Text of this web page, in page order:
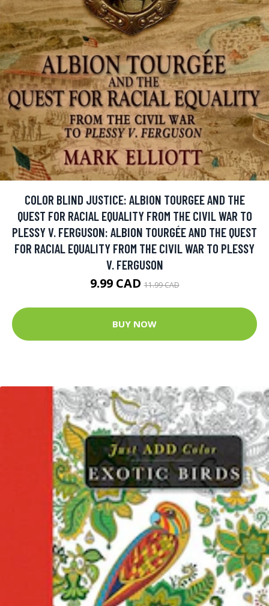
COLOR BLIND JUSTICE: ALBION TOURGEE AND THE
QUEST FOR RACIAL EQUALITY FROM THE CIVIL WAR TO
PLESSY V. FERGUSON: ALBION TOURGÉE AND THE QUEST
FOR RACIAL EQUALITY FROM THE CIVIL WAR TO PLESSY
V. FERGUSON
9.99 CAD11.99 CAD
BUY NOW